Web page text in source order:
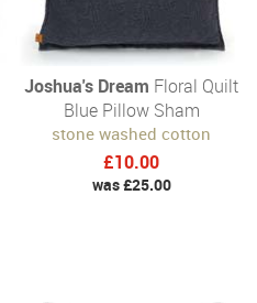
Joshua's Dream Floral Quilt
Blue Pillow Sham
stone washed cotton
£10.00
was £25.00